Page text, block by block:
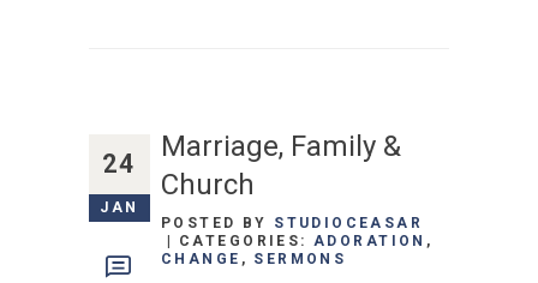
24
JAN
Marriage, Family &
Church
POSTED BY STUDIOCEASAR
CATEGORIES: ADORATION ,
CHANGE , SERMONS